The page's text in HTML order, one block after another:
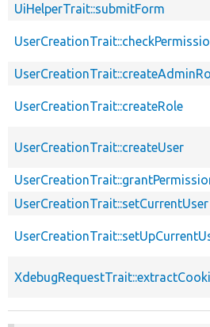
UiHelperTrait::submitForm
UserCreationTrait::createRole
UserCreationTrait::createUser
UserCreationTrait::setCurrentUser